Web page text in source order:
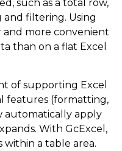
such as a total row,
and filtering. Using
and more convenient
than on a flat Excel
of supporting Excel
features (formatting,
automatically apply
With GcExcel,
a table area.